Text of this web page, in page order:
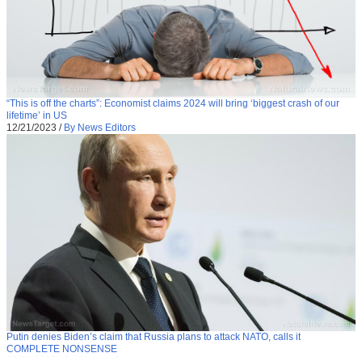
“This is off the charts”: Economist claims 2024 will bring ‘biggest crash of our
lifetime’ in US
12/21/2023 / By News Editors
Putin denies Biden’s claim that Russia plans to attack NATO, calls it
COMPLETE NONSENSE